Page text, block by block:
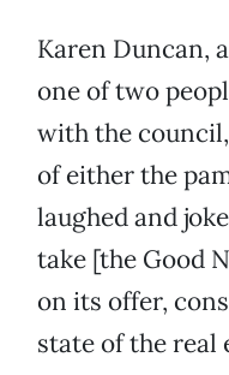
Karen Duncan,
one of two
with the
of either the
laughed and
take [the Good
on its offer,
state of the real